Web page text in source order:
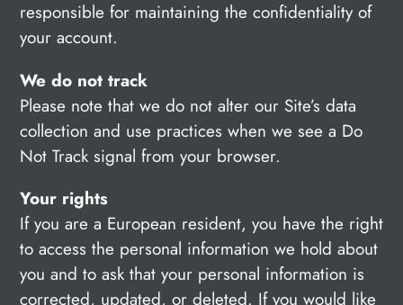
responsible for maintaining the confidentiality of
your account.
We do not track
Please note that we do not alter our Site’s data
collection and use practices when we see a Do
Not Track signal from your browser.
Your rights
If you are a European resident, you have the right
to access the personal information we hold about
you and to ask that your personal information is
corrected, updated, or deleted. If you would like